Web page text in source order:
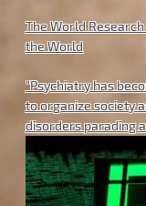
The World
the World
"Psychiatry has
to organize society
disorders parading